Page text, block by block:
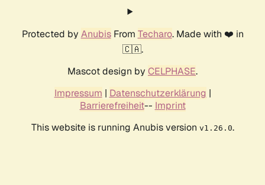
Protected by AnubisFrom Techaro. Made with ❤️ in
🇨🇦.
Mascot design by CELPHASE.
Impressum | Datenschutzerklärung |
Barrierefreiheit-- Imprint
This website is running Anubis version v1.26.0.